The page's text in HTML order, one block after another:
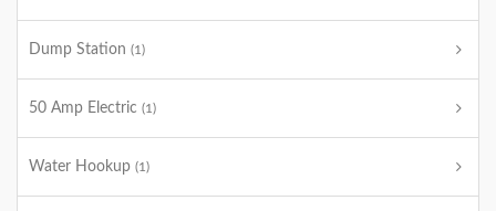
Dump Station (1)
50 Amp Electric (1)
Water Hookup (1)